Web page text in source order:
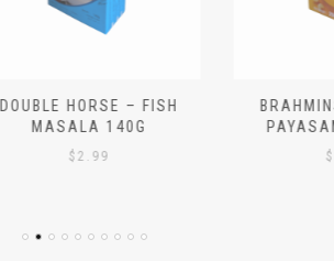
DOUBLE HORSE – FISH
MASALA 140G
$ 2.99 $